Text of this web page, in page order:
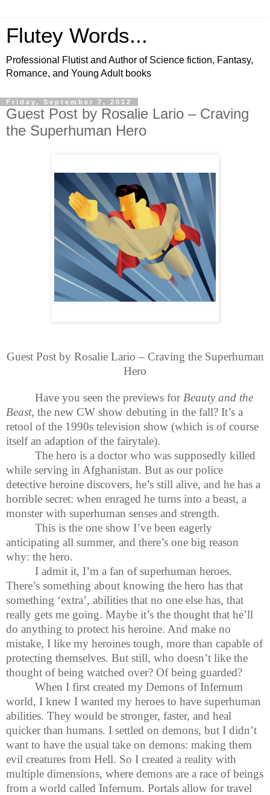
Flutey Words...
Professional Flutist and Author of Science fiction, Fantasy,
Romance, and Young Adult books
Friday, September 7, 2012
Guest Post by Rosalie Lario – Craving
the Superhuman Hero
Guest Post by Rosalie Lario – Craving the Superhuman
Hero
Have you seen the previews for Beauty and the
Beast, the new CW show debuting in the fall? It’s a
retool of the 1990s television show (which is of course
itself an adaption of the fairytale).
The hero is a doctor who was supposedly killed
while serving in Afghanistan. But as our police
detective heroine discovers, he’s still alive, and he has a
horrible secret: when enraged he turns into a beast, a
monster with superhuman senses and strength.
This is the one show I’ve been eagerly
anticipating all summer, and there’s one big reason
why: the hero.
I admit it, I’m a fan of superhuman heroes.
There’s something about knowing the hero has that
something ‘extra’, abilities that no one else has, that
really gets me going. Maybe it’s the thought that he’ll
do anything to protect his heroine. And make no
mistake, I like my heroines tough, more than capable of
protecting themselves. But still, who doesn’t like the
thought of being watched over? Of being guarded?
When I first created my Demons of Infernum
world, I knew I wanted my heroes to have superhuman
abilities. They would be stronger, faster, and heal
quicker than humans. I settled on demons, but I didn’t
want to have the usual take on demons: making them
evil creatures from Hell. So I created a reality with
multiple dimensions, where demons are a race of beings
from a world called Infernum. Portals allow for travel